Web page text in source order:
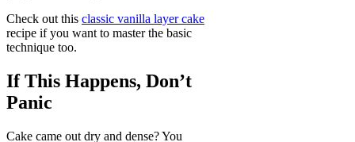
Check out this classic vanilla layer cake
recipe if you want to master the basic
technique too.
If This Happens, Don’t
Panic
Cake came out dry and dense? You